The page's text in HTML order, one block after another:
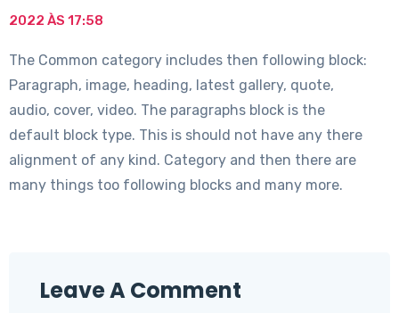
2022 ÀS 17:58
The Common category includes then following block:
Paragraph, image, heading, latest gallery, quote,
audio, cover, video. The paragraphs block is the
default block type. This is should not have any there
alignment of any kind. Category and then there are
many things too following blocks and many more.
Leave A Comment